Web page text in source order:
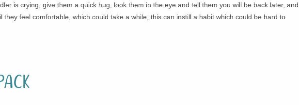
is crying, give them a quick hug, look them in the eye and tell them you will be back later, and
they feel comfortable, which could take a while, this can instill a habit which could be hard to